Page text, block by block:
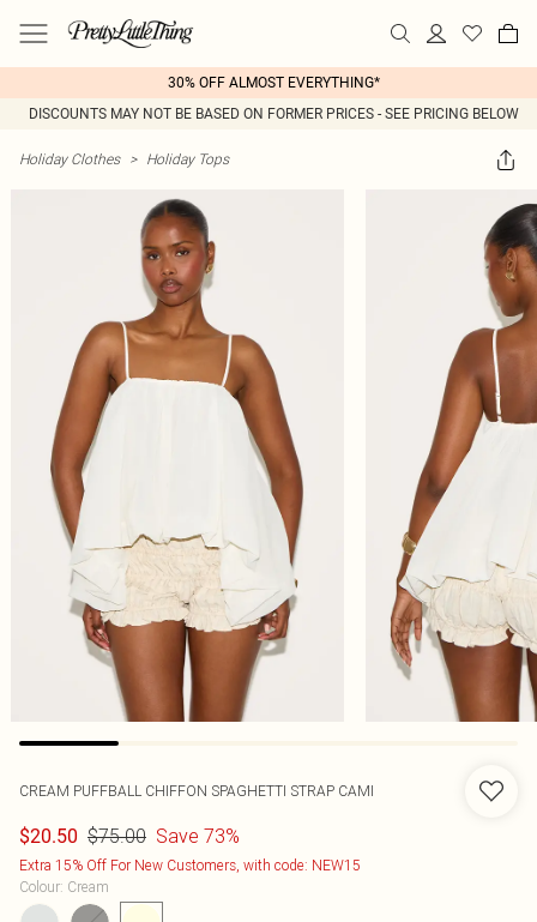
30% OFF ALMOST EVERYTHING*
DISCOUNTS MAY NOT BE BASED ON FORMER PRICES - SEE PRICING BELOW
Holiday Clothes > Holiday Tops
CREAM PUFFBALL CHIFFON SPAGHETTI STRAP CAMI
$20.50 $75.00 Save 73%
Extra 15% Off For New Customers, with code: NEW15
Colour: Cream